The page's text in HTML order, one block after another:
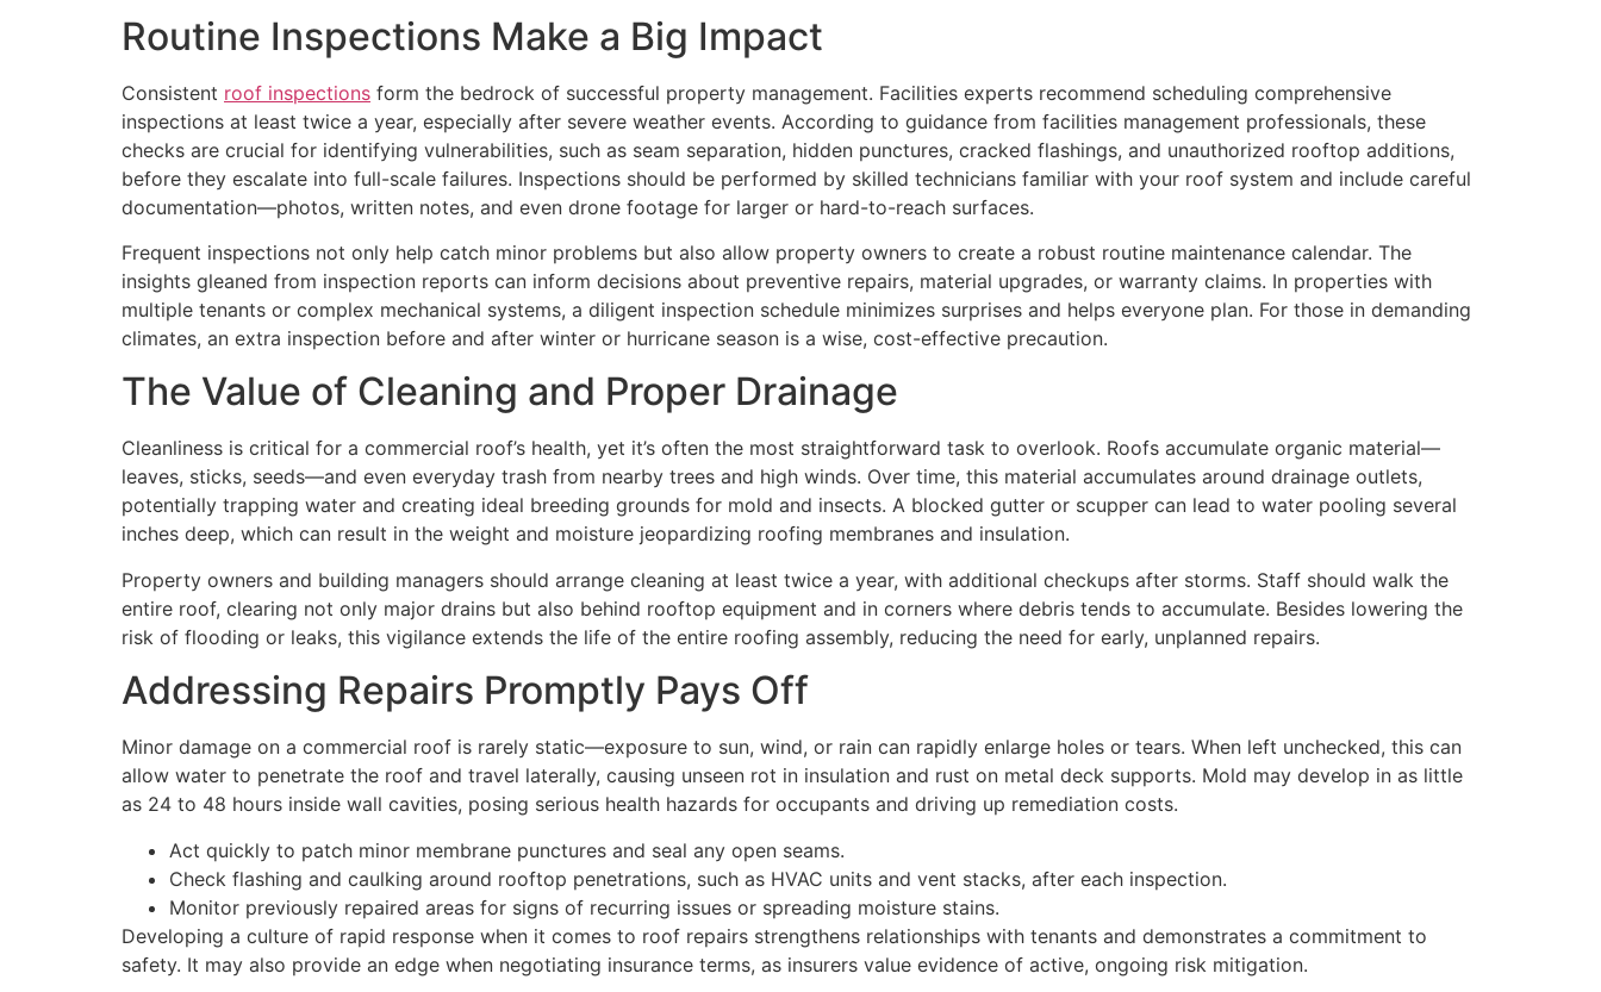
Routine Inspections Make a Big Impact
Consistent roof inspections form the bedrock of successful property management. Facilities experts recommend scheduling comprehensive
inspections at least twice a year, especially after severe weather events. According to guidance from facilities management professionals, these
checks are crucial for identifying vulnerabilities, such as seam separation, hidden punctures, cracked flashings, and unauthorized rooftop additions,
before they escalate into full-scale failures. Inspections should be performed by skilled technicians familiar with your roof system and include careful
documentation—photos, written notes, and even drone footage for larger or hard-to-reach surfaces.
Frequent inspections not only help catch minor problems but also allow property owners to create a robust routine maintenance calendar. The
insights gleaned from inspection reports can inform decisions about preventive repairs, material upgrades, or warranty claims. In properties with
multiple tenants or complex mechanical systems, a diligent inspection schedule minimizes surprises and helps everyone plan. For those in demanding
climates, an extra inspection before and after winter or hurricane season is a wise, cost-effective precaution.
The Value of Cleaning and Proper Drainage
Cleanliness is critical for a commercial roof’s health, yet it’s often the most straightforward task to overlook. Roofs accumulate organic material—
leaves, sticks, seeds—and even everyday trash from nearby trees and high winds. Over time, this material accumulates around drainage outlets,
potentially trapping water and creating ideal breeding grounds for mold and insects. A blocked gutter or scupper can lead to water pooling several
inches deep, which can result in the weight and moisture jeopardizing roofing membranes and insulation.
Property owners and building managers should arrange cleaning at least twice a year, with additional checkups after storms. Staff should walk the
entire roof, clearing not only major drains but also behind rooftop equipment and in corners where debris tends to accumulate. Besides lowering the
risk of flooding or leaks, this vigilance extends the life of the entire roofing assembly, reducing the need for early, unplanned repairs.
Addressing Repairs Promptly Pays Off
Minor damage on a commercial roof is rarely static—exposure to sun, wind, or rain can rapidly enlarge holes or tears. When left unchecked, this can
allow water to penetrate the roof and travel laterally, causing unseen rot in insulation and rust on metal deck supports. Mold may develop in as little
as 24 to 48 hours inside wall cavities, posing serious health hazards for occupants and driving up remediation costs.
Act quickly to patch minor membrane punctures and seal any open seams.
Check flashing and caulking around rooftop penetrations, such as HVAC units and vent stacks, after each inspection.
Monitor previously repaired areas for signs of recurring issues or spreading moisture stains.
Developing a culture of rapid response when it comes to roof repairs strengthens relationships with tenants and demonstrates a commitment to
safety. It may also provide an edge when negotiating insurance terms, as insurers value evidence of active, ongoing risk mitigation.